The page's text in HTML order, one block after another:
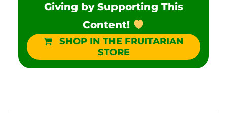
Giving by Supporting This
Content!
SHOP IN THE FRUITARIAN
STORE